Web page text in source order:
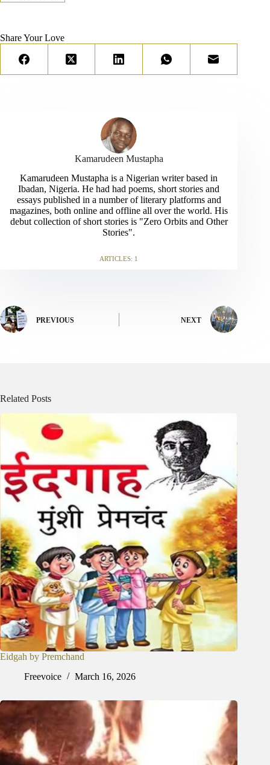
Share Your Love
Kamarudeen Mustapha
Kamarudeen Mustapha is a Nigerian writer based in
Ibadan, Nigeria. He had had poems, short stories and
essays published in a number of literary platforms and
magazines, both online and offline all over the world. His
debut collection of short stories is "Zero Orbits and Other
Stories".
ARTICLES: 1
PREVIOUS NEXT
Related Posts
Eidgah by Premchand
Freevoice
March 16, 2026